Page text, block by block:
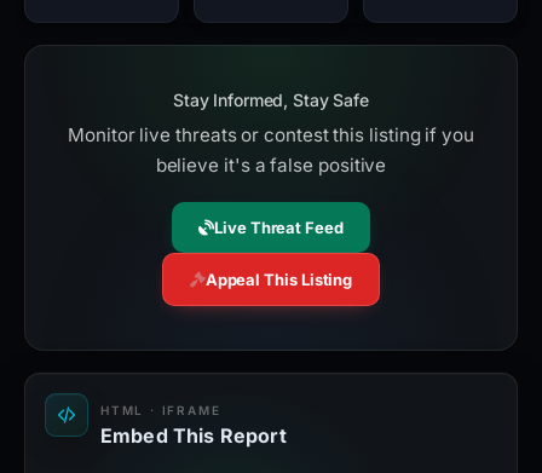
Stay Informed, Stay Safe
Monitor live threats or contest this listing if you
believe it's a false positive
Live Threat Feed
Appeal This Listing
HTML · IFRAME
Embed This Report